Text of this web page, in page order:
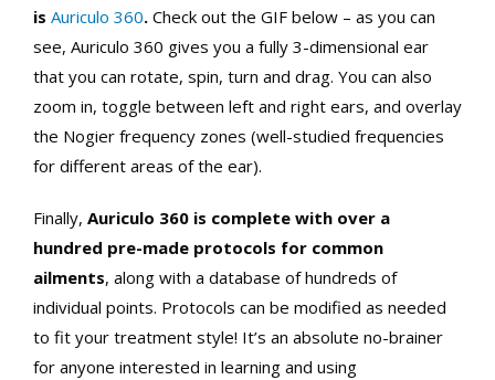
is Auriculo 360. Check out the GIF below – as you can
see, Auriculo 360 gives you a fully 3-dimensional ear
that you can rotate, spin, turn and drag. You can also
zoom in, toggle between left and right ears, and overlay
the Nogier frequency zones (well-studied frequencies
for different areas of the ear).
Finally, Auriculo 360 is complete with over a
hundred pre-made protocols for common
ailments, along with a database of hundreds of
individual points. Protocols can be modified as needed
to fit your treatment style! It’s an absolute no-brainer
for anyone interested in learning and using